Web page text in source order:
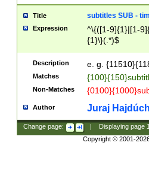
Title subtitles SUB -
Expression
^\{([1-9]{1}|[1-
{1}\}(.*)$
Description e. g.
Matches
Non-Matches
Author Juraj
Change page: Displaying page
Copyright © 2001-